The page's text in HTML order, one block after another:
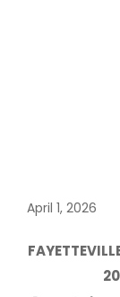
April 1, 2026